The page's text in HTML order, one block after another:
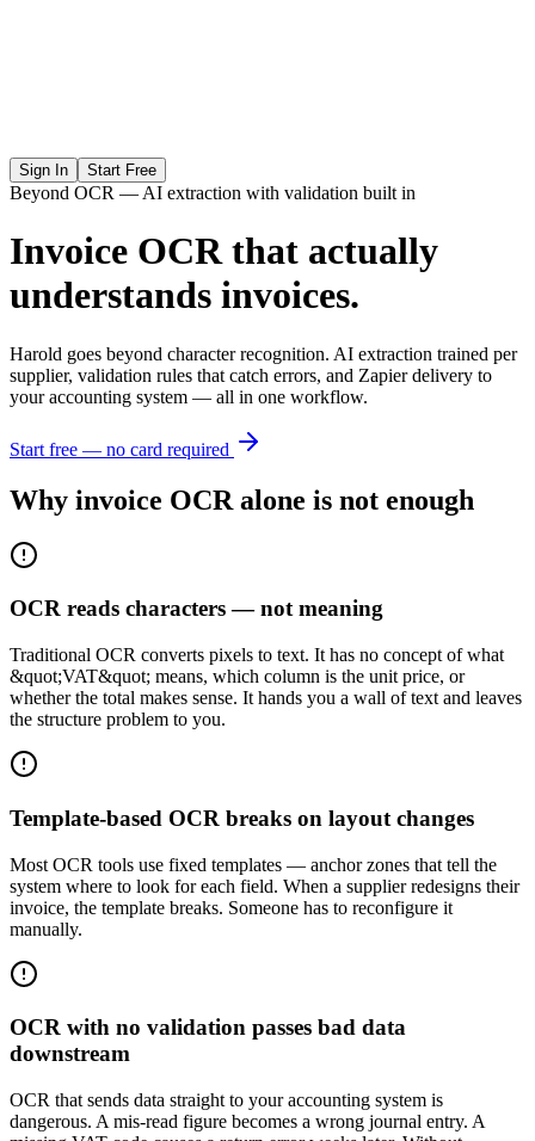
Sign In Start Free
Beyond OCR — AI extraction with validation built in
Invoice OCR that actually
understands invoices.
Harold goes beyond character recognition. AI extraction trained per
supplier, validation rules that catch errors, and Zapier delivery to
your accounting system — all in one workflow.
Start free — no card required
Why invoice OCR alone is not enough
OCR reads characters — not meaning
Traditional OCR converts pixels to text. It has no concept of what
&quot;VAT&quot; means, which column is the unit price, or
whether the total makes sense. It hands you a wall of text and leaves
the structure problem to you.
Template-based OCR breaks on layout changes
Most OCR tools use fixed templates — anchor zones that tell the
system where to look for each field. When a supplier redesigns their
invoice, the template breaks. Someone has to reconfigure it
manually.
OCR with no validation passes bad data
downstream
OCR that sends data straight to your accounting system is
dangerous. A mis-read figure becomes a wrong journal entry. A